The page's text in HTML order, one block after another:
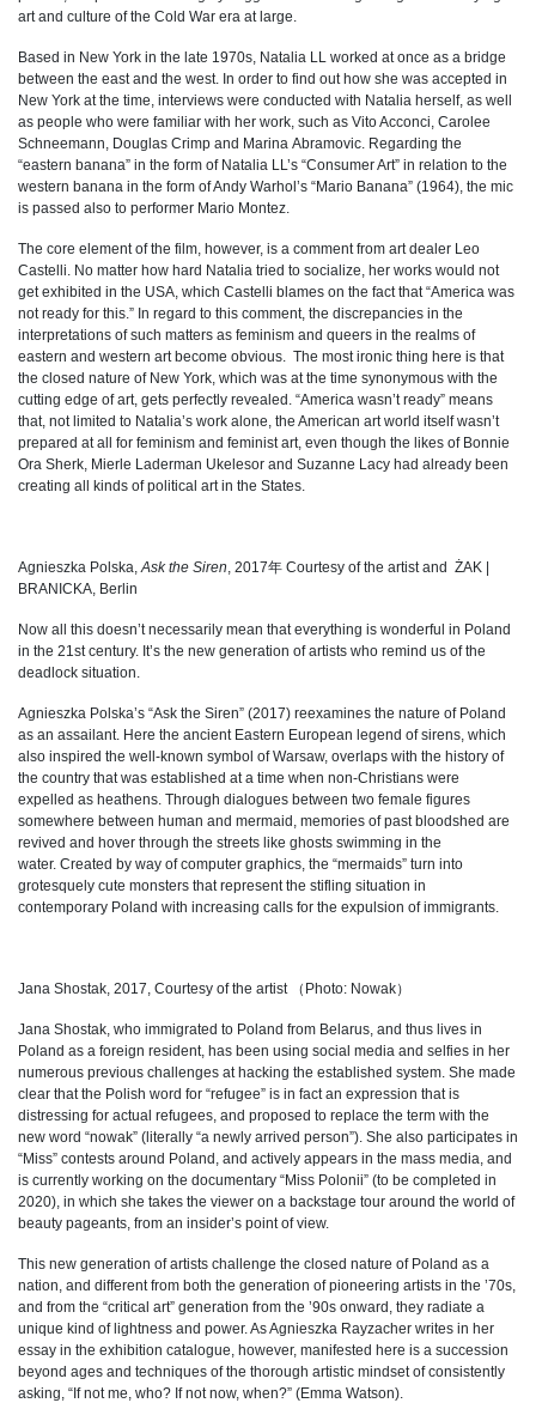
art and culture of the Cold War era at large.
Based in New York in the late 1970s, Natalia LL worked at once as a bridge
between the east and the west. In order to find out how she was accepted in
New York at the time, interviews were conducted with Natalia herself, as well
as people who were familiar with her work, such as Vito Acconci, Carolee
Schneemann, Douglas Crimp and Marina Abramovic. Regarding the
“eastern banana” in the form of Natalia LL’s “Consumer Art” in relation to the
western banana in the form of Andy Warhol’s “Mario Banana” (1964), the mic
is passed also to performer Mario Montez.
The core element of the film, however, is a comment from art dealer Leo
Castelli. No matter how hard Natalia tried to socialize, her works would not
get exhibited in the USA, which Castelli blames on the fact that “America was
not ready for this.” In regard to this comment, the discrepancies in the
interpretations of such matters as feminism and queers in the realms of
eastern and western art become obvious. The most ironic thing here is that
the closed nature of New York, which was at the time synonymous with the
cutting edge of art, gets perfectly revealed. “America wasn’t ready” means
that, not limited to Natalia’s work alone, the American art world itself wasn’t
prepared at all for feminism and feminist art, even though the likes of Bonnie
Ora Sherk, Mierle Laderman Ukelesor and Suzanne Lacy had already been
creating all kinds of political art in the States.
Agnieszka Polska,Ask the Siren, 2017年 Courtesy of the artist and ŻAK |
BRANICKA, Berlin
Now all this doesn’t necessarily mean that everything is wonderful in Poland
in the 21st century. It’s the new generation of artists who remind us of the
deadlock situation.
Agnieszka Polska’s “Ask the Siren” (2017) reexamines the nature of Poland
as an assailant. Here the ancient Eastern European legend of sirens, which
also inspired the well-known symbol of Warsaw, overlaps with the history of
the country that was established at a time when non-Christians were
expelled as heathens. Through dialogues between two female figures
somewhere between human and mermaid, memories of past bloodshed are
revived and hover through the streets like ghosts swimming in the
water. Created by way of computer graphics, the “mermaids” turn into
grotesquely cute monsters that represent the stifling situation in
contemporary Poland with increasing calls for the expulsion of immigrants.
Jana Shostak, 2017, Courtesy of the artist （Photo: Nowak）
Jana Shostak, who immigrated to Poland from Belarus, and thus lives in
Poland as a foreign resident, has been using social media and selfies in her
numerous previous challenges at hacking the established system. She made
clear that the Polish word for “refugee” is in fact an expression that is
distressing for actual refugees, and proposed to replace the term with the
new word “nowak” (literally “a newly arrived person”). She also participates in
“Miss” contests around Poland, and actively appears in the mass media, and
is currently working on the documentary “Miss Polonii” (to be completed in
2020), in which she takes the viewer on a backstage tour around the world of
beauty pageants, from an insider’s point of view.
This new generation of artists challenge the closed nature of Poland as a
nation, and different from both the generation of pioneering artists in the ’70s,
and from the “critical art” generation from the ’90s onward, they radiate a
unique kind of lightness and power. As Agnieszka Rayzacher writes in her
essay in the exhibition catalogue, however, manifested here is a succession
beyond ages and techniques of the thorough artistic mindset of consistently
asking, “If not me, who? If not now, when?” (Emma Watson).